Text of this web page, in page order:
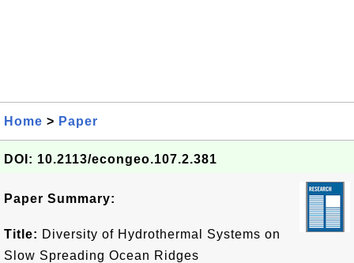
Home > Paper
DOI: 10.2113/econgeo.107.2.381
Paper Summary:
Title: Diversity of Hydrothermal Systems on
Slow Spreading Ocean Ridges